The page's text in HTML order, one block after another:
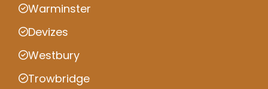
Warminster
Devizes
Westbury
Trowbridge